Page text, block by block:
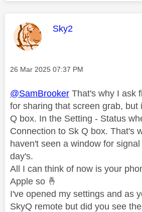
This message was
Sky2
Message posted on
‎26 Mar 2025 07:37 PM
@SamBrooker That's why I ask
for sharing that screen grab, but
Q box. In the Setting - Status
Connection to Sk Q box. That's
haven't seen a window for
day's.
All I can think of now is your
Apple so 🤞
I've opened my settings and as
SkyQ remote but did you see